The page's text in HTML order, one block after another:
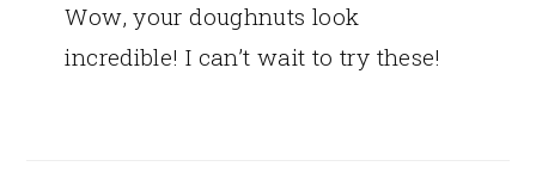
Wow, your doughnuts look
incredible! I can’t wait to try these!